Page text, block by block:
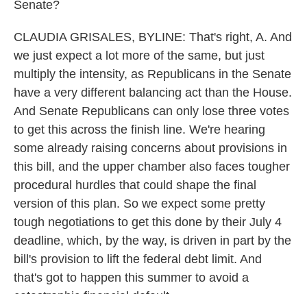
Senate?
CLAUDIA GRISALES, BYLINE: That's right, A. And
we just expect a lot more of the same, but just
multiply the intensity, as Republicans in the Senate
have a very different balancing act than the House.
And Senate Republicans can only lose three votes
to get this across the finish line. We're hearing
some already raising concerns about provisions in
this bill, and the upper chamber also faces tougher
procedural hurdles that could shape the final
version of this plan. So we expect some pretty
tough negotiations to get this done by their July 4
deadline, which, by the way, is driven in part by the
bill's provision to lift the federal debt limit. And
that's got to happen this summer to avoid a